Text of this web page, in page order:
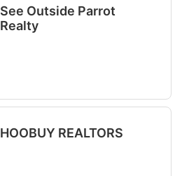
See Outside Parrot
Realty
HOOBUY REALTORS